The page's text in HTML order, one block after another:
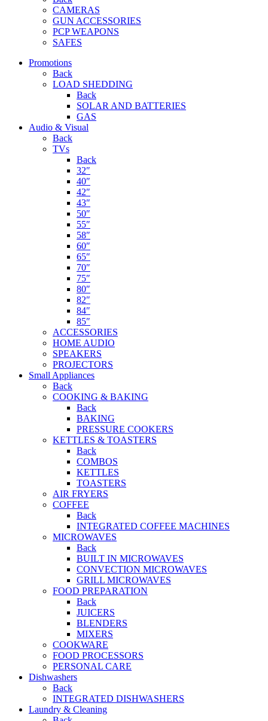
CAMERAS
GUN ACCESSORIES
PCP WEAPONS
SAFES
Promotions
Back
LOAD SHEDDING
Back
SOLAR AND BATTERIES
GAS
Audio & Visual
Back
TVs
Back
32″
40″
42″
43″
50″
55″
58″
60″
65″
70″
75″
80″
82″
84″
85″
ACCESSORIES
HOME AUDIO
SPEAKERS
PROJECTORS
Small Appliances
Back
COOKING & BAKING
Back
BAKING
PRESSURE COOKERS
KETTLES & TOASTERS
Back
COMBOS
KETTLES
TOASTERS
AIR FRYERS
COFFEE
Back
INTEGRATED COFFEE MACHINES
MICROWAVES
Back
BUILT IN MICROWAVES
CONVECTION MICROWAVES
GRILL MICROWAVES
FOOD PREPARATION
Back
JUICERS
BLENDERS
MIXERS
COOKWARE
FOOD PROCESSORS
PERSONAL CARE
Dishwashers
Back
INTEGRATED DISHWASHERS
Laundry & Cleaning